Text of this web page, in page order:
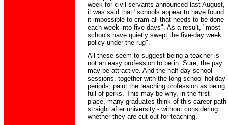
week for civil servants announced last August,
it was said that "schools appear to have found
it impossible to cram all that needs to be done
each week into five days". As a result, "most
schools have quietly swept the five-day week
policy under the rug".
All these seem to suggest being a teacher is
not an easy profession to be in. Sure, the pay
may be attractive. And the half-day school
sessions, together with the long school holiday
periods, paint the teaching profession as being
full of perks. This may be why, in the first
place, many graduates think of this career path
straight after university - without considering
whether they are cut out for teaching.